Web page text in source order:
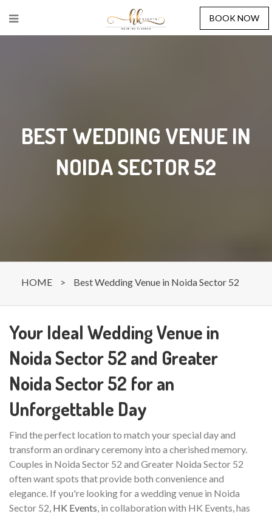
BOOK NOW
BEST WEDDING VENUE IN
NOIDA SECTOR 52
HOME > Best Wedding Venue in Noida Sector 52
Your Ideal Wedding Venue in
Noida Sector 52 and Greater
Noida Sector 52 for an
Unforgettable Day
Find the perfect location to match your special day and
transform an ordinary ceremony into a cherished memory.
Couples in Noida Sector 52 and Greater Noida Sector 52
often want spots that provide both convenience and
elegance. If you're looking for a wedding venue in Noida
Sector 52, HK Events, in collaboration with HK Events, has